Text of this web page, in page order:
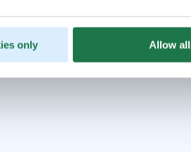
only Allow all